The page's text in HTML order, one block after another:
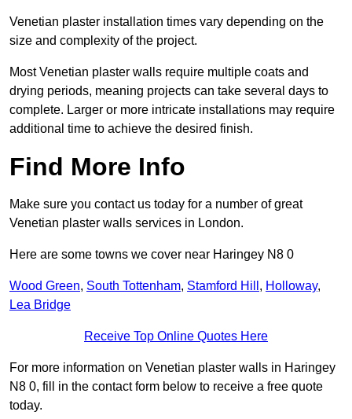
Venetian plaster installation times vary depending on the
size and complexity of the project.
Most Venetian plaster walls require multiple coats and
drying periods, meaning projects can take several days to
complete. Larger or more intricate installations may require
additional time to achieve the desired finish.
Find More Info
Make sure you contact us today for a number of great
Venetian plaster walls services in London.
Here are some towns we cover near Haringey N8 0
Wood Green, South Tottenham, Stamford Hill , Holloway,
Lea Bridge
Receive Top Online Quotes Here
For more information on Venetian plaster walls in Haringey
N8 0, fill in the contact form below to receive a free quote
today.